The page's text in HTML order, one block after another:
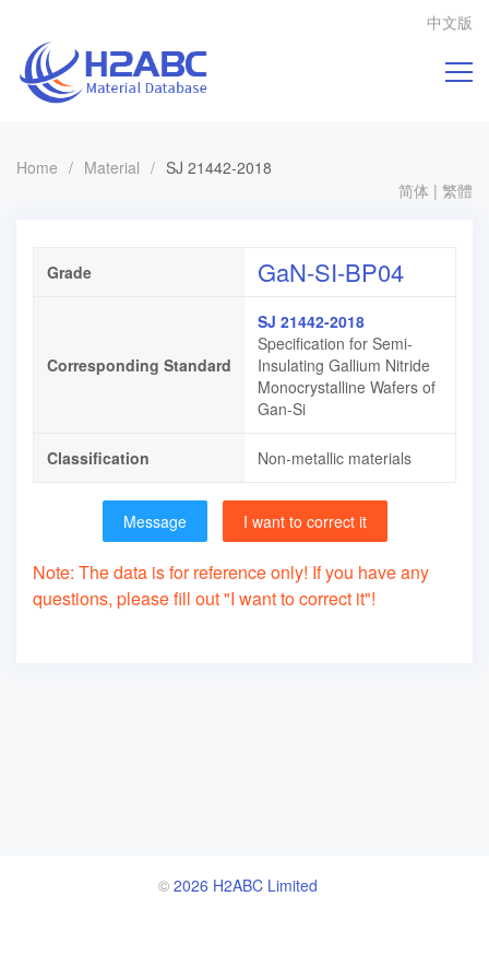
中文版
Home / Material / SJ 21442-2018
简体 | 繁體
Grade GaN-SI-BP04
Corresponding Standard
SJ 21442-2018
Specification for Semi-
Insulating Gallium Nitride
Monocrystalline Wafers of
Gan-Si
Classification Non-metallic materials
Message I want to correct it
Note: The data is for reference only! If you have any
questions, please fill out "I want to correct it"!
© 2026 H2ABC Limited